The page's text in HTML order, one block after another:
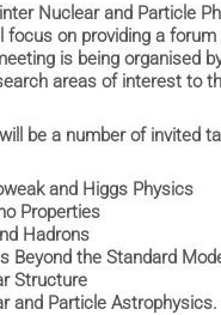
Nuclear and Particle
focus on providing a
is being organised
areas of interest to
be a number of invited
and Higgs Physics
Properties
Hadrons
Beyond the Standard
Structure
and Particle Astrophysics.